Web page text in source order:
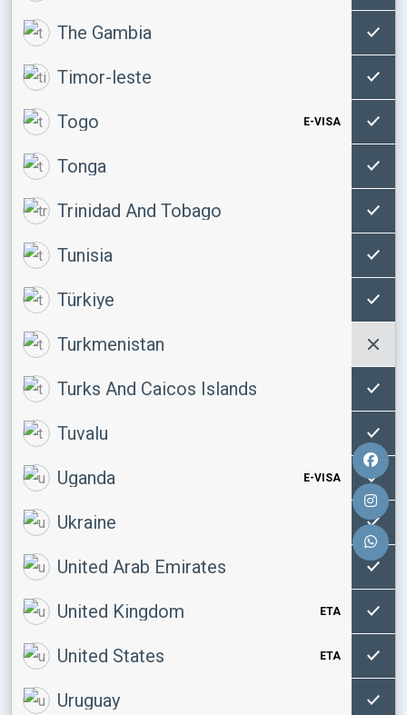
The Gambia
Timor-leste
Togo E-VISA
Tonga
Trinidad And Tobago
Tunisia
Türkiye
Turkmenistan
Turks And Caicos Islands
Tuvalu
Uganda E-VISA
Ukraine
United Arab Emirates
United Kingdom ETA
United States ETA
Uruguay